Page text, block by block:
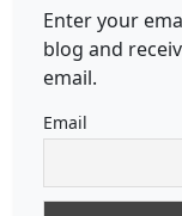
Enter your
blog and
email.
Email